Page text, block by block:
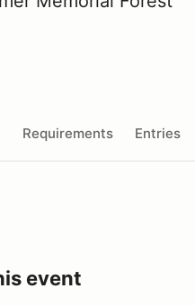
Requirements Entries
event